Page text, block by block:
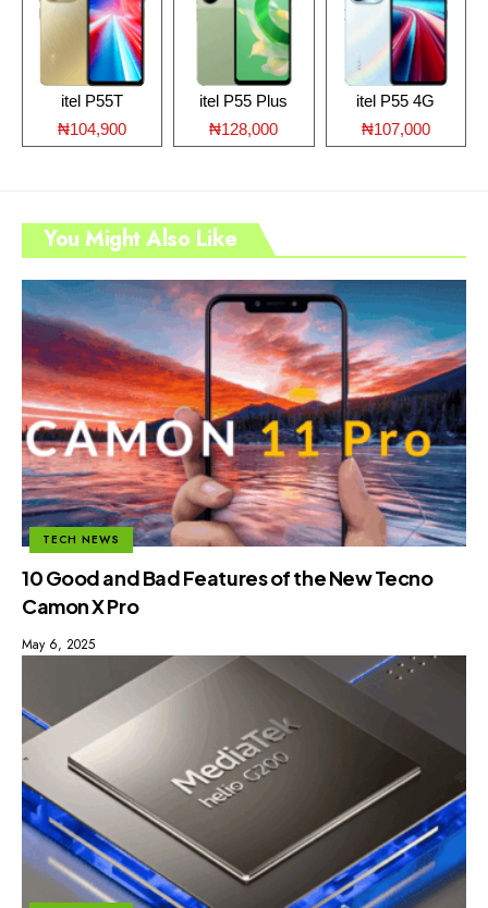
itel P55T
₦104,900
itel P55 Plus
₦128,000
itel P55 4G
₦107,000
You Might Also Like
TECH NEWS
10 Good and Bad Features of the New Tecno
Camon X Pro
May 6, 2025